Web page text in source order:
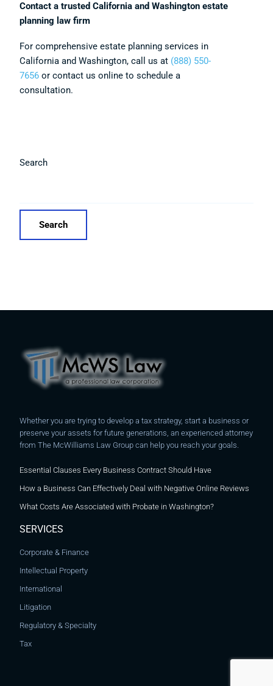
Contact a trusted California and Washington estate
planning law firm
For comprehensive estate planning services in
California and Washington, call us at (888) 550-
7656 or contact us online to schedule a
consultation.
Search
Search
Whether you are trying to develop a tax strategy, start a business or
preserve your assets for future generations, an experienced attorney
from The McWilliams Law Group can help you reach your goals.
Essential Clauses Every Business Contract Should Have
How a Business Can Effectively Deal with Negative Online Reviews
What Costs Are Associated with Probate in Washington?
SERVICES
Corporate & Finance
Intellectual Property
International
Litigation
Regulatory & Specialty
Tax